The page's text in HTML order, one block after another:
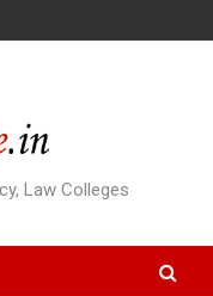
Law Colleges